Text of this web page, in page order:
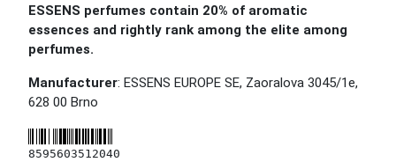
ESSENS perfumes contain 20% of aromatic
essences and rightly rank among the elite among
perfumes.
Manufacturer: ESSENS EUROPE SE, Zaoralova 3045/1e,
628 00 Brno
8595603512040